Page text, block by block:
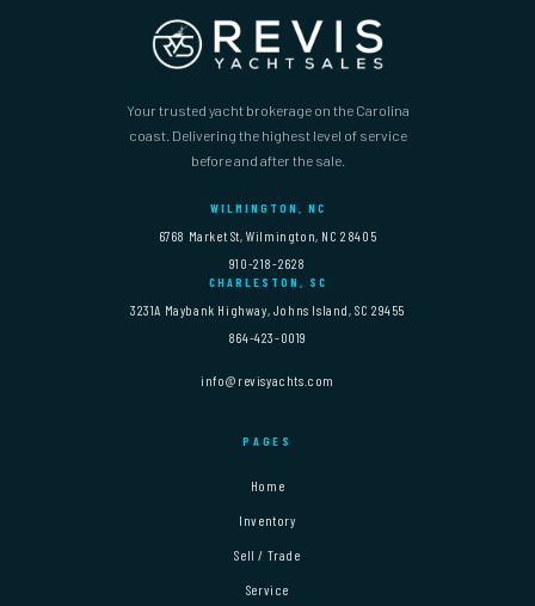
Your trusted yacht brokerage on the Carolina
coast. Delivering the highest level of service
before and after the sale.
WILMINGTON, NC
6768 Market St, Wilmington, NC 28405
910-218-2628
CHARLESTON, SC
3231A Maybank Highway, Johns Island, SC 29455
864-423-0019
info@revisyachts.com
PAGES
Home
Inventory
Sell / Trade
Service